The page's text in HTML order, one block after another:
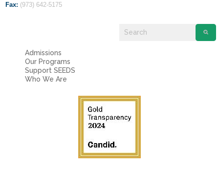
Fax: (973) 642-5175
Admissions
Our Programs
Support SEEDS
Who We Are